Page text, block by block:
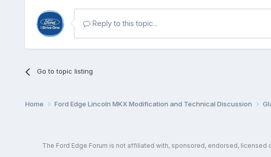
Reply to this topic...
Go to topic listing
Home Ford Edge Lincoln MKX Modification and Technical Discussion
The Ford Edge Forum is not affiliated with, sponsored, endorsed,